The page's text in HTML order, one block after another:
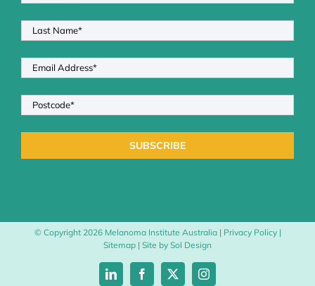
© Copyright 2026 Melanoma Institute Australia | Privacy Policy|
Sitemap | Site by Sol Design
LinkedInFacebook
X Instagram